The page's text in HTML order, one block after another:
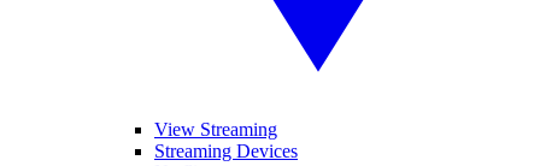
View Streaming
Streaming Devices